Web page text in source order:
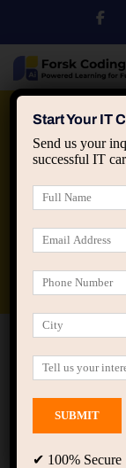
Python
Meet
Start Your IT
Send us your
successful IT
✔ 100%